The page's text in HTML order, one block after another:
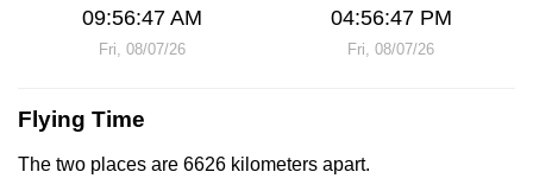
09:56:47 AM
Fri, 08/07/26
04:56:47 PM
Fri, 08/07/26
Flying Time
The two places are 6626 kilometers apart.